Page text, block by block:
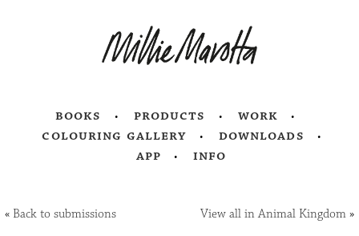
books products
work
colouring gallery
downloads
app
info
«Back to submissions View all in Animal Kingdom»